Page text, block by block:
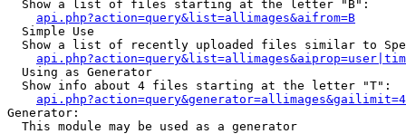
  Show a list of files starting at the letter "B":
api.php?action=query&list=allimages&aifrom=B
  Simple Use
Show a list of recently uploaded files similar to
  Using as Generator
  Show info about 4 files starting at the letter "T":
Generator:
  This module may be used as a generator